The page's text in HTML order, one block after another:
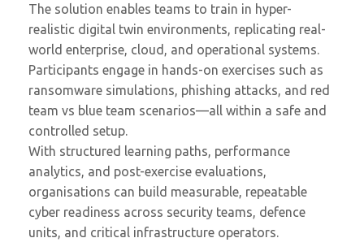
The solution enables teams to train in hyper-
realistic digital twin environments, replicating real-
world enterprise, cloud, and operational systems.
Participants engage in hands-on exercises such as
ransomware simulations, phishing attacks, and red
team vs blue team scenarios—all within a safe and
controlled setup.
With structured learning paths, performance
analytics, and post-exercise evaluations,
organisations can build measurable, repeatable
cyber readiness across security teams, defence
units, and critical infrastructure operators.